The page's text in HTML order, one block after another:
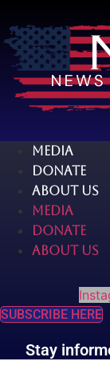
to
content
MEDIA
DONATE
ABOUT US
MEDIA
DONATE
ABOUT US
SUBSCRIBE HERE
Stay